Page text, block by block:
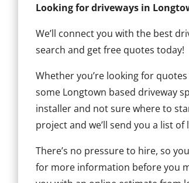
Looking for driveways in
We’ll connect you with the best
search and get free quotes today!
Whether you’re looking for
some Longtown based driveway
installer and not sure where to
project and we’ll send you a list
There’s no pressure to hire, so
for more information before you